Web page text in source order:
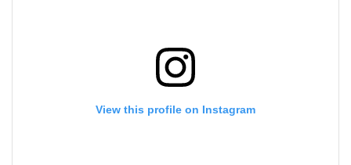
View this profile on Instagram